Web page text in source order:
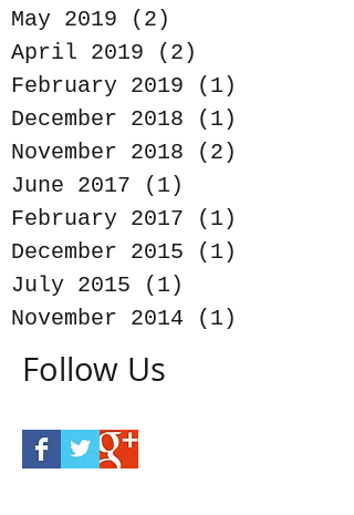
May 2019
(2)
April 2019
(2)
February 2019
(1)
December 2018
(1)
November 2018
(2)
June 2017
(1)
February 2017
(1)
December 2015
(1)
July 2015
(1)
November 2014
(1)
Follow Us